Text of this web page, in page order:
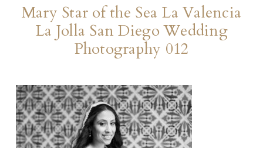
Mary Star of the Sea La Valencia
La Jolla San Diego Wedding
Photography 012